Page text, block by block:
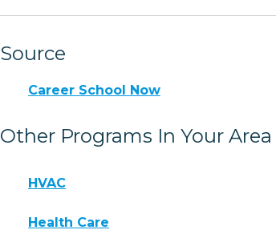
Source
Career School Now
Other Programs In Your Area
HVAC
Health Care